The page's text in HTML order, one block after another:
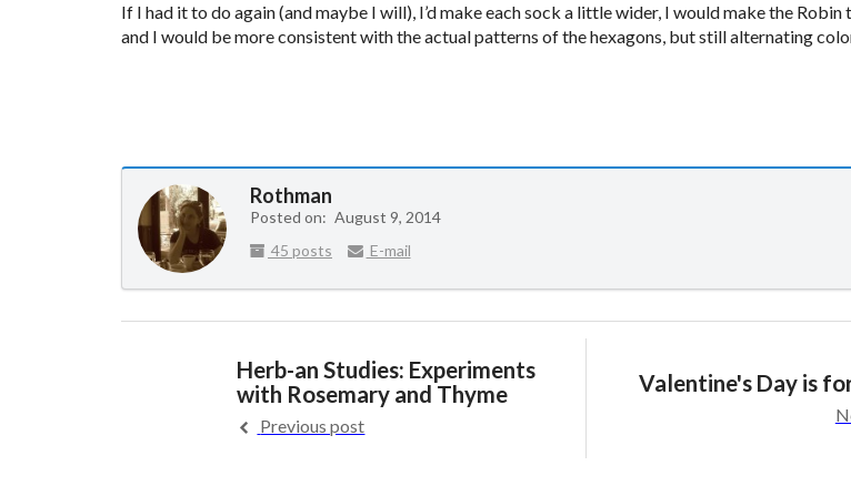
If I had it to do again (and maybe I will), I’d make each sock a little wider, I would make the
and I would be more consistent with the actual patterns of the hexagons, but still alternating
Rothman
Posted on: August 9, 2014
45 posts
E-mail
Herb-an Studies: Experiments
with Rosemary and Thyme
Previous post
Valentine's Day is